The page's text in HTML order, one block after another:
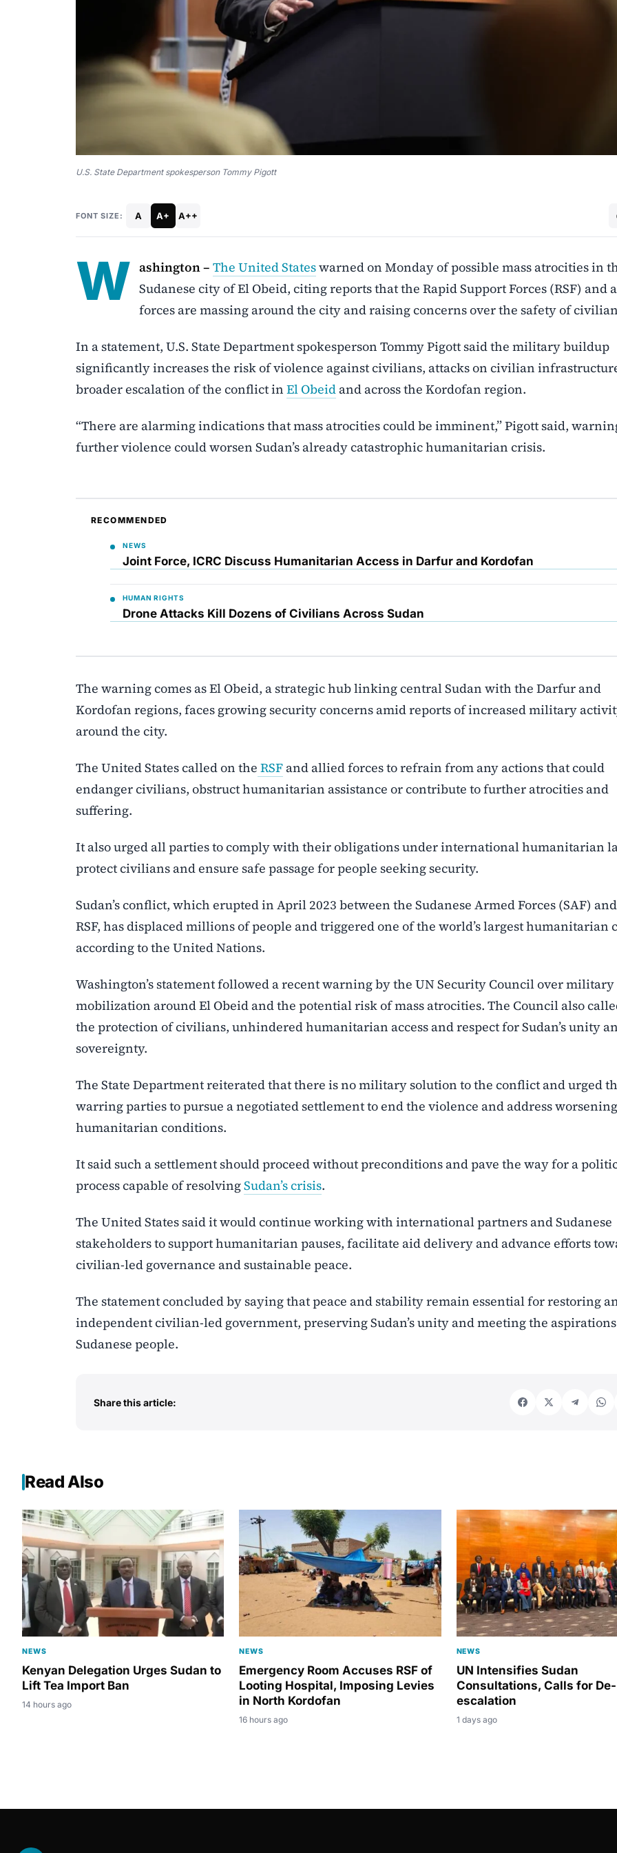
U.S. State Department spokesperson Tommy Pigott
FONT SIZE: A A+ A++
W ashington – The United Stateswarned on Monday of possible mass atrocities in
Sudanese city of El Obeid, citing reports that the Rapid Support Forces (RSF) and
forces are massing around the city and raising concerns over the safety of
In a statement, U.S. State Department spokesperson Tommy Pigott said the military buildup
significantly increases the risk of violence against civilians, attacks on civilian
broader escalation of the conflict in El Obeid and across the Kordofan region.
“There are alarming indications that mass atrocities could be imminent,” Pigott said,
further violence could worsen Sudan’s already catastrophic humanitarian crisis.
RECOMMENDED
NEWS
Joint Force, ICRC Discuss Humanitarian Access in Darfur and Kordofan
HUMAN RIGHTS
Drone Attacks Kill Dozens of Civilians Across Sudan
The warning comes as El Obeid, a strategic hub linking central Sudan with the Darfur and
Kordofan regions, faces growing security concerns amid reports of increased military
around the city.
The United States called on the RSF and allied forces to refrain from any actions that could
endanger civilians, obstruct humanitarian assistance or contribute to further atrocities and
suffering.
It also urged all parties to comply with their obligations under international humanitarian
protect civilians and ensure safe passage for people seeking security.
Sudan’s conflict, which erupted in April 2023 between the Sudanese Armed Forces (SAF)
RSF, has displaced millions of people and triggered one of the world’s largest humanitarian
according to the United Nations.
Washington’s statement followed a recent warning by the UN Security Council over military
mobilization around El Obeid and the potential risk of mass atrocities. The Council also
the protection of civilians, unhindered humanitarian access and respect for Sudan’s unity
sovereignty.
The State Department reiterated that there is no military solution to the conflict and urged
warring parties to pursue a negotiated settlement to end the violence and address worsening
humanitarian conditions.
It said such a settlement should proceed without preconditions and pave the way for a
process capable of resolvingSudan’s crisis.
The United States said it would continue working with international partners and Sudanese
stakeholders to support humanitarian pauses, facilitate aid delivery and advance efforts
civilian-led governance and sustainable peace.
The statement concluded by saying that peace and stability remain essential for restoring
independent civilian-led government, preserving Sudan’s unity and meeting the
Sudanese people.
Share this article:
Read Also
NEWS
Kenyan Delegation Urges Sudan to
Lift Tea Import Ban
14 hours ago
NEWS
Emergency Room Accuses RSF of
Looting Hospital, Imposing Levies
in North Kordofan
16 hours ago
NEWS
UN Intensifies Sudan
Consultations, Calls for De-
escalation
1 days ago